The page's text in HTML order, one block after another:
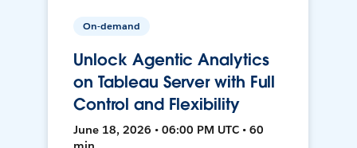
On-demand
Unlock Agentic Analytics
on Tableau Server with Full
Control and Flexibility
June 18, 2026 • 06:00 PM UTC • 60